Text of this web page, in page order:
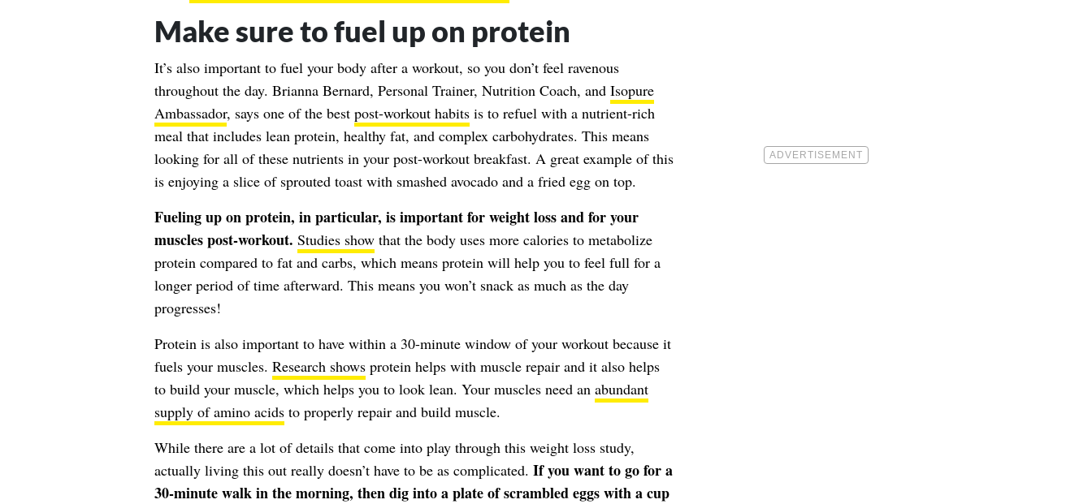
Make sure to fuel up on protein
It’s also important to fuel your body after a workout, so you don’t feel ravenous
throughout the day. Brianna Bernard, Personal Trainer, Nutrition Coach, and Isopure
Ambassador, says one of the best post-workout habitsis to refuel with a nutrient-rich
meal that includes lean protein, healthy fat, and complex carbohydrates. This means
looking for all of these nutrients in your post-workout breakfast. A great example of this
is enjoying a slice of sprouted toast with smashed avocado and a fried egg on top.
Fueling up on protein, in particular, is important for weight loss and for your
muscles post-workout. Studies showthat the body uses more calories to metabolize
protein compared to fat and carbs, which means protein will help you to feel full for a
longer period of time afterward. This means you won’t snack as much as the day
progresses!
Protein is also important to have within a 30-minute window of your workout because it
fuels your muscles. Research showsprotein helps with muscle repair and it also helps
to build your muscle, which helps you to look lean. Your muscles need an abundant
supply of amino acidsto properly repair and build muscle.
While there are a lot of details that come into play through this weight loss study,
actually living this out really doesn’t have to be as complicated. If you want to go for a
30-minute walk in the morning, then dig into a plate of scrambled eggs with a cup